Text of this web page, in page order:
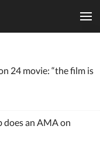
24 movie: “the film is
does an AMA on